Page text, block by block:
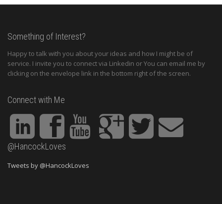
Something of Interest?
Happy to talk with you about your ideas and how I might be of
service. I invite you to connect via Linkedin or You can email me by
clicking on the envelope link in the bottom right of the screen.
Connect with Me
@HancockLoves
Tweets by @HancockLoves